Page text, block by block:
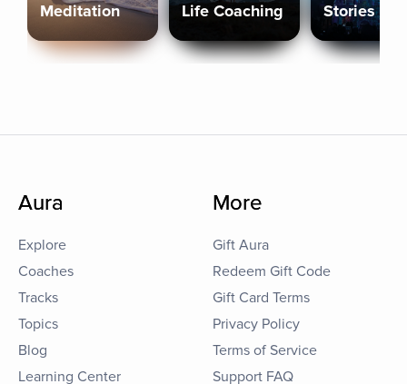
Meditation Life Coaching Stories
Aura
Explore
Coaches
Tracks
Topics
Blog
Learning Center
More
Gift Aura
Redeem Gift Code
Gift Card Terms
Privacy Policy
Terms of Service
Support FAQ